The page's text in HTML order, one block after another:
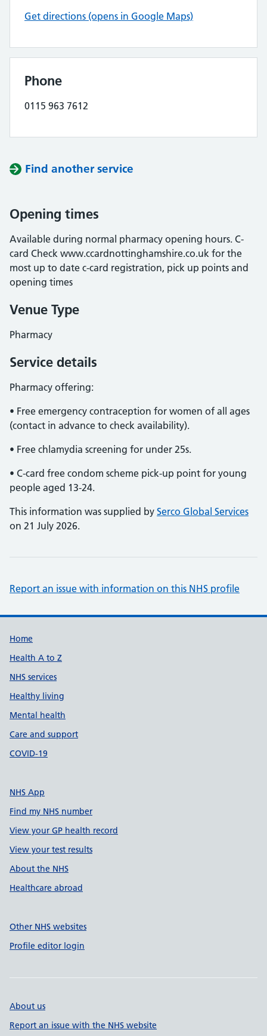
Get directions (opens in Google Maps)
Phone
0115 963 7612
Find another service
Opening times
Available during normal pharmacy opening hours. C-
card Check www.ccardnottinghamshire.co.uk for the
most up to date c-card registration, pick up points and
opening times
Venue Type
Pharmacy
Service details
Pharmacy offering:
• Free emergency contraception for women of all ages
(contact in advance to check availability).
• Free chlamydia screening for under 25s.
• C-card free condom scheme pick-up point for young
people aged 13-24.
This information was supplied by Serco Global Services
on 21 July 2026.
Report an issue with information on this NHS profile
Support links
Home
Health A to Z
NHS services
Healthy living
Mental health
Care and support
COVID-19
NHS App
Find my NHS number
View your GP health record
View your test results
About the NHS
Healthcare abroad
Other NHS websites
Profile editor login
About us
Report an issue with the NHS website